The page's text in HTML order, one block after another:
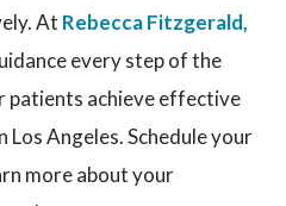
At Rebecca Fitzgerald,
every step of the
patients achieve effective
Angeles. Schedule your
more about your